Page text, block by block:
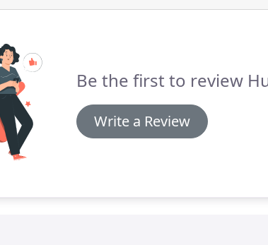
Be the first to review
Write a Review